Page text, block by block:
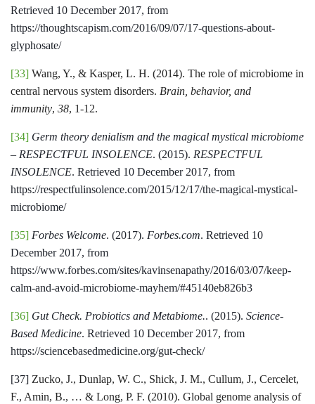
Retrieved 10 December 2017, from
https://thoughtscapism.com/2016/09/07/17-questions-about-
glyphosate/
[33] Wang, Y., & Kasper, L. H. (2014). The role of microbiome in
central nervous system disorders. Brain, behavior, and
immunity, 38, 1-12.
[34] Germ theory denialism and the magical mystical microbiome
– RESPECTFUL INSOLENCE. (2015). RESPECTFUL
INSOLENCE. Retrieved 10 December 2017, from
https://respectfulinsolence.com/2015/12/17/the-magical-mystical-
microbiome/
[35] Forbes Welcome. (2017). Forbes.com. Retrieved 10
December 2017, from
https://www.forbes.com/sites/kavinsenapathy/2016/03/07/keep-
calm-and-avoid-microbiome-mayhem/#45140eb826b3
[36] Gut Check. Probiotics and Metabiome.. (2015). Science-
Based Medicine. Retrieved 10 December 2017, from
https://sciencebasedmedicine.org/gut-check/
[37] Zucko, J., Dunlap, W. C., Shick, J. M., Cullum, J., Cercelet,
F., Amin, B., … & Long, P. F. (2010). Global genome analysis of